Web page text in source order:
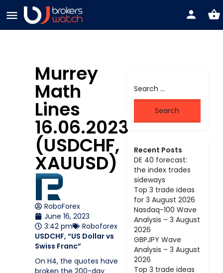
Murrey
Math
Lines
16.06.2023
(USDCHF,
XAUUSD)
RoboForex
June 16, 2023
3:42 pm
Roboforex
USDCHF, “US Dollar vs
Swiss Franc”
On H4, the quotes have
broken the 200-day
Recent Posts
DE 40 forecast:
the index trades
sideways
Top 3 trade ideas
for 3 August 2026
Nasdaq-100 Wave
Analysis – 3 August
2026
GBPJPY Wave
Analysis – 3 August
2026
Top 3 trade ideas